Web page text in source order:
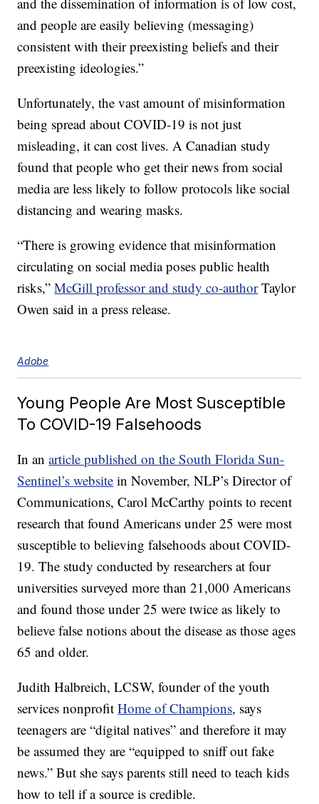
and people are easily believing (messaging)
consistent with their preexisting beliefs and their
preexisting ideologies.”
Unfortunately, the vast amount of misinformation
being spread about COVID-19 is not just
misleading, it can cost lives. A Canadian study
found that people who get their news from social
media are less likely to follow protocols like social
distancing and wearing masks.
“There is growing evidence that misinformation
circulating on social media poses public health
risks,”McGill professor and study co-authorTaylor
Owen said in a press release.
Adobe
Young People Are Most Susceptible
To COVID-19 Falsehoods
In anarticle published on the South Florida Sun-
Sentinel’s website in November, NLP’s Director of
Communications, Carol McCarthy points to recent
research that found Americans under 25 were most
susceptible to believing falsehoods about COVID-
19. The study conducted by researchers at four
universities surveyed more than 21,000 Americans
and found those under 25 were twice as likely to
believe false notions about the disease as those ages
65 and older.
Judith Halbreich, LCSW, founder of the youth
services nonprofitHome of Champions, says
teenagers are “digital natives” and therefore it may
be assumed they are “equipped to sniff out fake
news.” But she says parents still need to teach kids
how to tell if a source is credible.